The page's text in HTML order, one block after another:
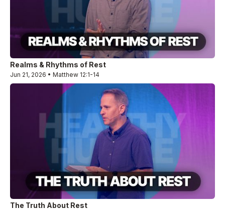
Realms & Rhythms of Rest
Jun 21, 2026 • Matthew 12:1-14
The Truth About Rest